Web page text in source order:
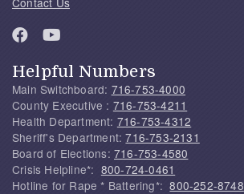
Helpful Numbers
Main Switchboard: 716-753-4000
County Executive : 716-753-4211
Health Department: 716-753-4312
Sheriff's Department:716-753-2131
Board of Elections: 716-753-4580
Crisis Helpline*: 800-724-0461
Hotline for Rape * Battering*:800-252-8748